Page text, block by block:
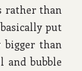
rather than
put
than
and bubble